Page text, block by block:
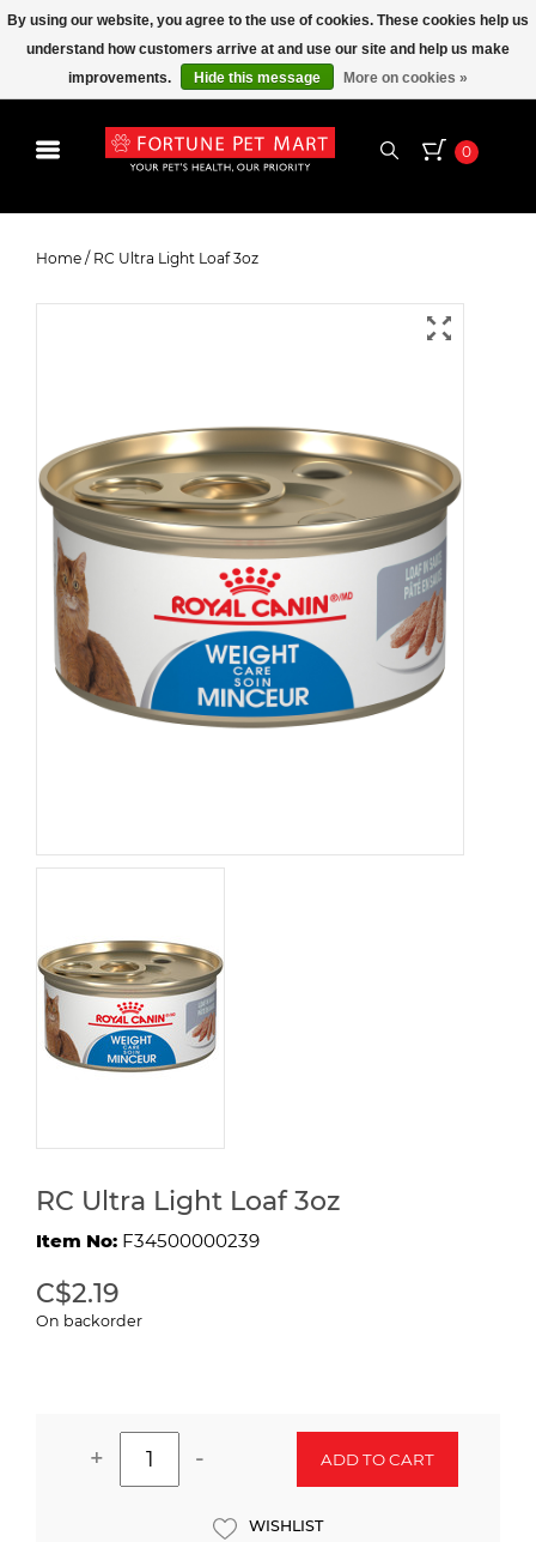
0
Home / RC Ultra Light Loaf 3oz
RC Ultra Light Loaf 3oz
Item No: F34500000239
C$2.19
On backorder
+ - ADD TO CART
WISHLIST
By using our website, you agree to the use of cookies. These cookies help us
understand how customers arrive at and use our site and help us make
improvements.
Hide this message More on cookies »